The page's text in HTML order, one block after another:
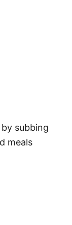
subbing
meals